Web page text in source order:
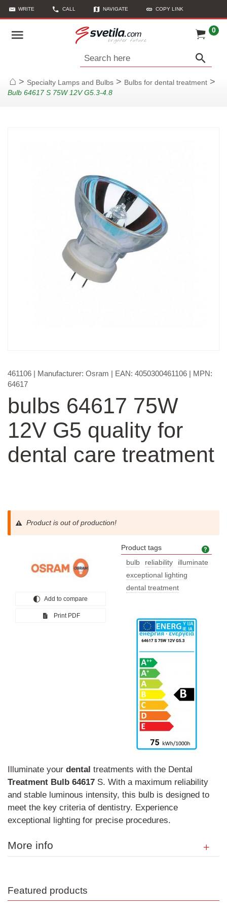
WRITE CALL NAVIGATE COPY LINK
0
Search here
Home
> Specialty Lamps and Bulbs > Bulbs for dental treatment >
Bulb 64617 S 75W 12V G5.3-4.8
461106 | Manufacturer: Osram | EAN: 4050300461106 | MPN:
64617
bulbs 64617 75W
12V G5 quality for
dental care treatment
Product is out of production!
Add to compare
Print PDF
Product tags
bulb
reliability
illuminate
exceptional lighting
dental treatment
Illuminate your dental treatments with the Dental
Treatment Bulb 64617 S. With a maximum reliability
and stable luminous intensity, this bulb is designed to
meet the key criteria of dentistry. Experience
exceptional lighting for precise procedures.
More info
Featured products